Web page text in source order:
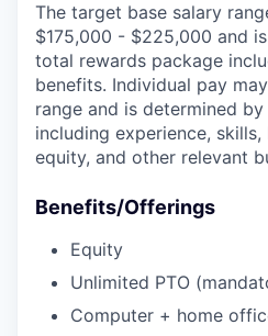
The target base salary
$175,000 - $225,000 and
total rewards package
benefits. Individual pay
range and is determined
including experience,
equity, and other relevant
Benefits/Offerings
Equity
Unlimited PTO
Computer + home